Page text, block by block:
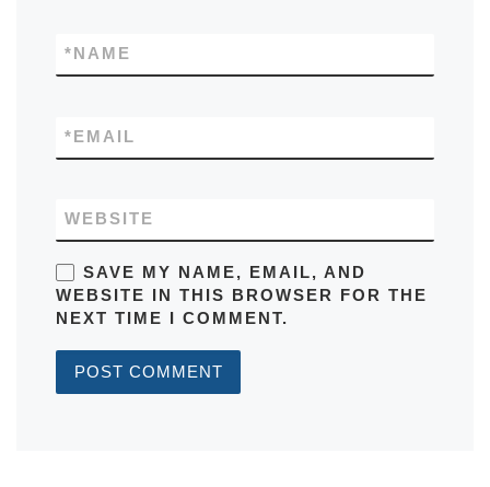
NAME
*
EMAIL
*
WEBSITE
SAVE MY NAME, EMAIL, AND
WEBSITE IN THIS BROWSER FOR THE
NEXT TIME I COMMENT.